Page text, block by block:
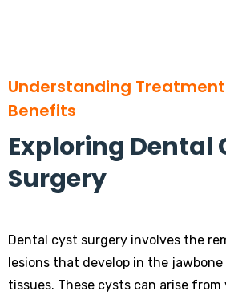
Understanding
Benefits
Exploring Dental
Surgery
Dental cyst surgery involves the
lesions that develop in the
tissues. These cysts can arise from